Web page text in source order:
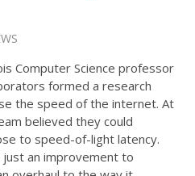
Computer Science professor
formed a research
the speed of the internet. At
believed they could
to speed-of-light latency.
an improvement to